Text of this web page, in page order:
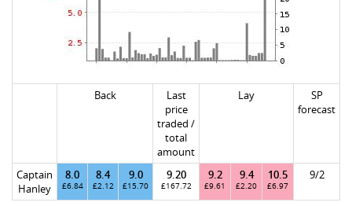
Back
Last
price
traded /
total
amount
Lay
SP
forecast
Captain
Hanley
8.0
£6.84
8.4
£2.12
9.0
£15.70
9.20
£167.72
9.2
£9.61
9.4
£2.20
10.5
£6.97
9/2